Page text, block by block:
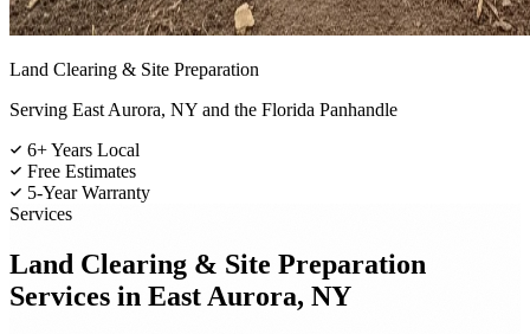
Land Clearing & Site Preparation
Serving East Aurora, NY and the Florida Panhandle
6+ Years Local
Free Estimates
5-Year Warranty
Services
Land Clearing & Site Preparation
Services in East Aurora, NY